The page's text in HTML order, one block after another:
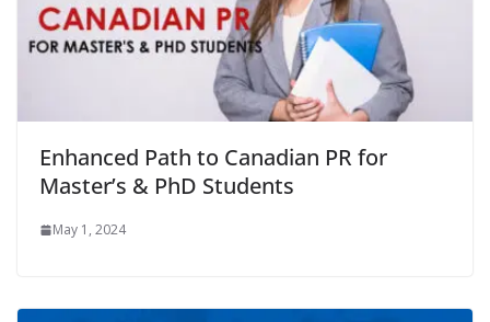
Enhanced Path to Canadian PR for
Master’s & PhD Students
May 1, 2024